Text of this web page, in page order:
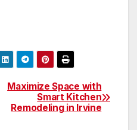
Maximize Space with
Smart Kitchen
Remodeling in Irvine